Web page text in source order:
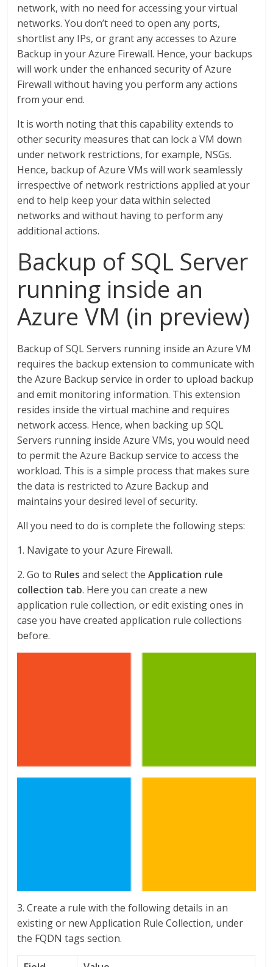
network, with no need for accessing your virtual
networks. You don’t need to open any ports,
shortlist any IPs, or grant any accesses to Azure
Backup in your Azure Firewall. Hence, your backups
will work under the enhanced security of Azure
Firewall without having you perform any actions
from your end.
It is worth noting that this capability extends to
other security measures that can lock a VM down
under network restrictions, for example, NSGs.
Hence, backup of Azure VMs will work seamlessly
irrespective of network restrictions applied at your
end to help keep your data within selected
networks and without having to perform any
additional actions.
Backup of SQL Server
running inside an
Azure VM (in preview)
Backup of SQL Servers running inside an Azure VM
requires the backup extension to communicate with
the Azure Backup service in order to upload backup
and emit monitoring information. This extension
resides inside the virtual machine and requires
network access. Hence, when backing up SQL
Servers running inside Azure VMs, you would need
to permit the Azure Backup service to access the
workload. This is a simple process that makes sure
the data is restricted to Azure Backup and
maintains your desired level of security.
All you need to do is complete the following steps:
1. Navigate to your Azure Firewall.
2. Go to Rules and select theApplication rule
collection tab. Here you can create a new
application rule collection, or edit existing ones in
case you have created application rule collections
before.
3. Create a rule with the following details in an
existing or new Application Rule Collection, under
the FQDN tags section.